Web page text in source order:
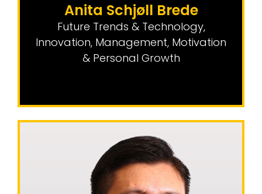
Anita Schjøll Brede
Future Trends & Technology,
Innovation, Management, Motivation
& Personal Growth